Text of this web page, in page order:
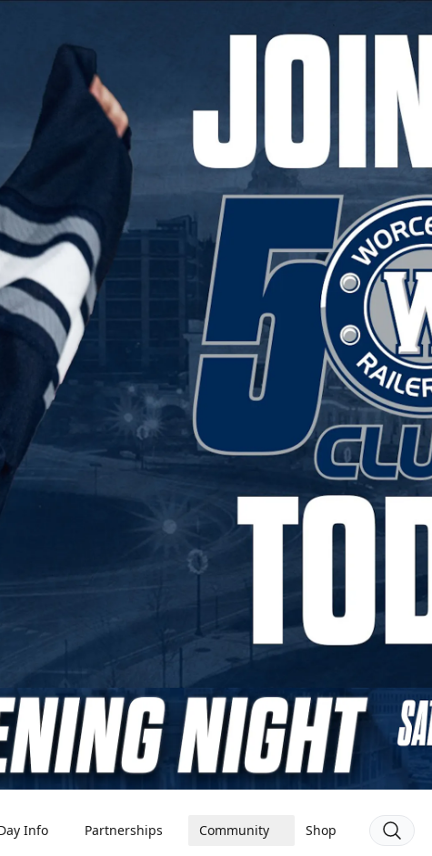
Info Partnerships Community Shop